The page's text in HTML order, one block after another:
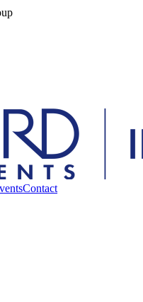
Contact